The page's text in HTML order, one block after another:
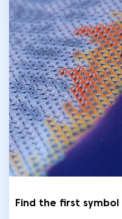
Find the first